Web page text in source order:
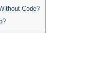
Code?